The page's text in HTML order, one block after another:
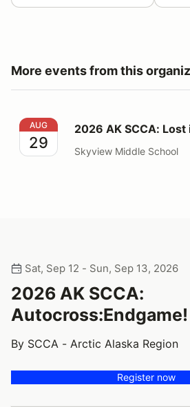
More events from this
2026 AK SCCA: Lost in Kenai!
AUG
29
2026 AK SCCA: Lost
Skyview Middle School
Sat, Sep 12 - Sun, Sep 13, 2026
2026 AK SCCA:
Autocross:Endgame!
By SCCA - Arctic Alaska Region
Register now